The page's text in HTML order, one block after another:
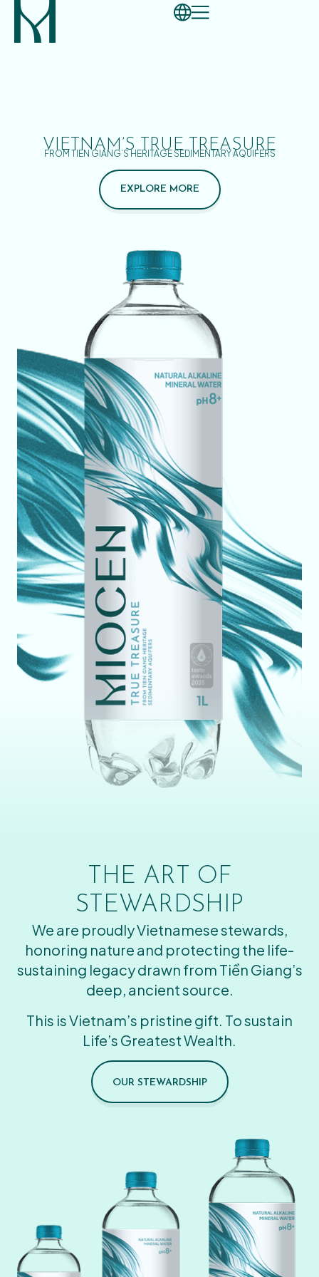
VIETNAM’S TRUE TREASURE
FROM TIEN GIANG’S HERITAGE SEDIMENTARY AQUIFERS
EXPLORE MORE
THE ART OF
STEWARDSHIP
We are proudly Vietnamese stewards,
honoring nature and protecting the life-
sustaining legacy drawn from Tiền Giang’s
deep, ancient source.
This is Vietnam’s pristine gift. To sustain
Life’s Greatest Wealth.
OUR STEWARDSHIP